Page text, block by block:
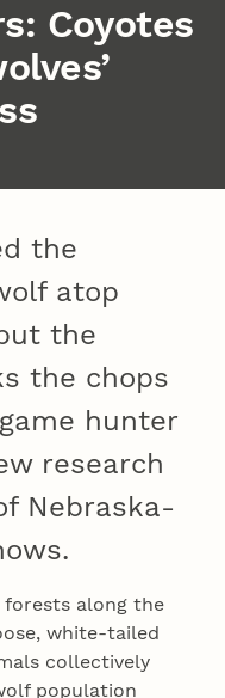
Coyotes
the
atop
the
the chops
hunter
research
Nebraska-
forests along the
white-tailed
collectively
population